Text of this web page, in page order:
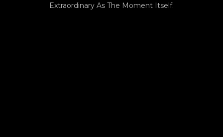
Extraordinary As The Moment Itself.